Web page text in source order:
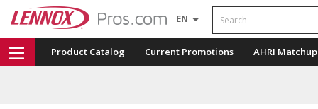
EN Search
Product Catalog Current Promotions AHRI Matchup